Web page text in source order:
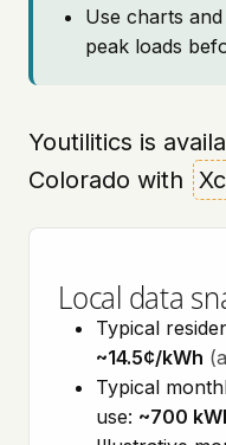
Use charts
peak loads
Youtilitics is
Colorado with
Local data
Typical
~14.5¢/kWh
Typical
use: ~700